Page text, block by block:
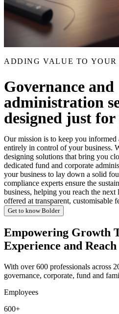
ADDING VALUE TO YOUR
Governance and
administration
designed just for
Our mission is to keep you
entirely in control of your business.
designing solutions that bring you
dedicated fund and corporate
your business to lay down a solid
compliance experts ensure the
business, helping you reach the next
offered at transparent, customisable
Get to know Bolder
Empowering Growth
Experience and Reach
With over 600 professionals across
governance, corporate, fund and
Employees
600+